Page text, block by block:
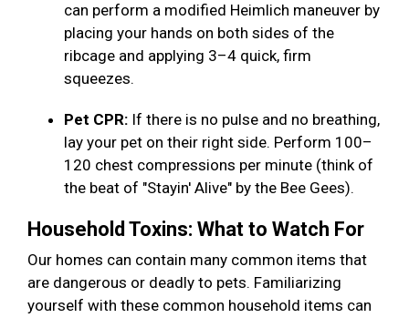
can perform a modified Heimlich maneuver by
placing your hands on both sides of the
ribcage and applying 3–4 quick, firm
squeezes.
Pet CPR: If there is no pulse and no breathing,
lay your pet on their right side. Perform 100–
120 chest compressions per minute (think of
the beat of "Stayin' Alive" by the Bee Gees).
Household Toxins: What to Watch For
Our homes can contain many common items that
are dangerous or deadly to pets. Familiarizing
yourself with these common household items can